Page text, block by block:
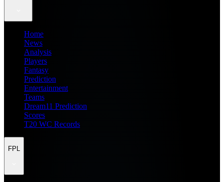
Home
News
Analysis
Players
Fantasy
Prediction
Entertainment
Teams
Dream11 Prediction
Scores
T20 WC Records
FPL